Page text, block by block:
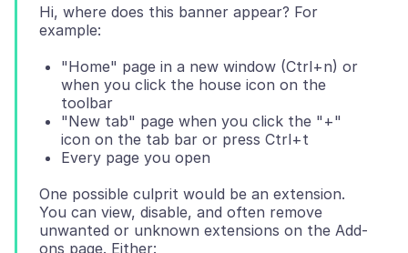
Hi, where does this banner appear? For
"Home" page in a new window (Ctrl+n) or
when you click the house icon on the
toolbar
"New tab" page when you click the "+"
icon on the tab bar or press Ctrl+t
Every page you open
One possible culprit would be an extension.
You can view, disable, and often remove
unwanted or unknown extensions on the Add-